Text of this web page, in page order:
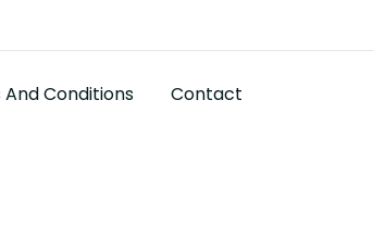
And Conditions Contact